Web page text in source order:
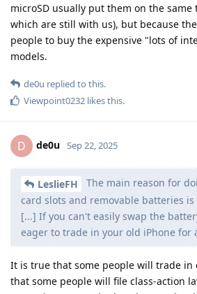
microSD usually put them on the same
which are still with us), but because
people to buy the expensive "lots of
models.
de0u replied to this.
Viewpoint0232 likes this.
D de0u Sep 22, 2025
LeslieFH
The main reason for
card slots and removable batteries
[...] If you can't easily swap the
eager to trade in your old iPhone for
It is true that some people will trade in
that some people will file class-action